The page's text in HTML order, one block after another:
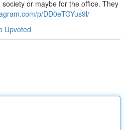
or maybe for the office. They
p/DD0eTGYus9l/
Upvoted